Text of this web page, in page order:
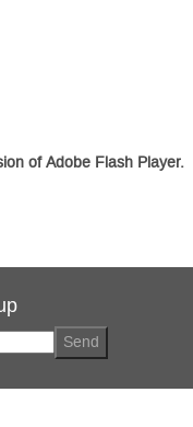
of Adobe Flash Player.